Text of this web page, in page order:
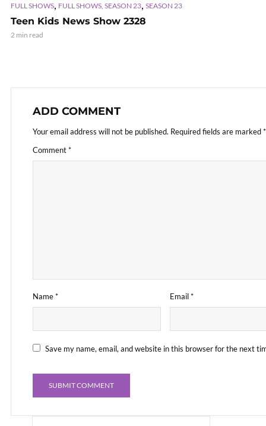
FULL SHOWS, FULL SHOWS, SEASON 23, SEASON 23
Teen Kids News Show 2328
2 min read
ADD COMMENT
Your email address will not be published. Required fields are marked*
Comment*
Name* Email*
Save my name, email, and website in this browser for the next